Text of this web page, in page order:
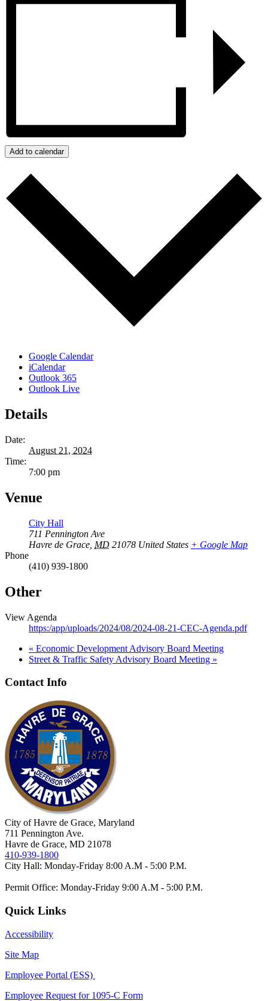
Add to calendar
Google Calendar
iCalendar
Outlook 365
Outlook Live
Details
Date:
August 21, 2024
Time:
7:00 pm
Venue
City Hall
711 Pennington Ave
Havre de Grace MD 21078 United States + Google Map
Phone
(410) 939-1800
Other
View Agenda
https:/app/uploads/2024/08/2024-08-21-CEC-Agenda.pdf
« Economic Development Advisory Board Meeting
Street & Traffic Safety Advisory Board Meeting »
Contact Info
City of Havre de Grace, Maryland
711 Pennington Ave.
Havre de Grace, MD 21078
410-939-1800
City Hall: Monday-Friday 8:00 A.M - 5:00 P.M.
Permit Office: Monday-Friday 9:00 A.M - 5:00 P.M.
Quick Links
Accessibility
Site Map
Employee Portal (ESS)
Employee Request for 1095-C Form